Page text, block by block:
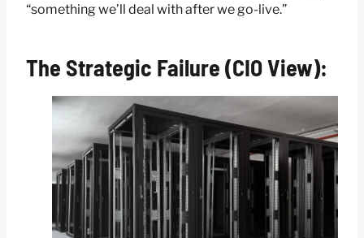
“something we’ll deal with after we go-live.”
The Strategic Failure (CIO View):